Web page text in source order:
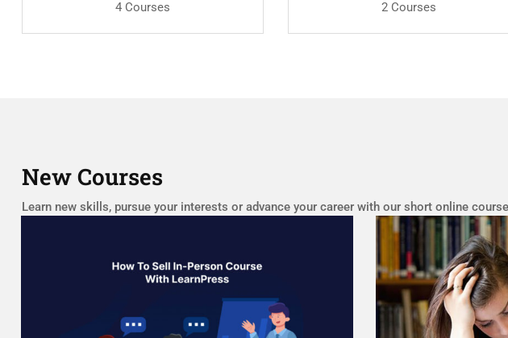
4 Courses 2 Courses
New Courses
Learn new skills, pursue your interests or advance your career with our short online